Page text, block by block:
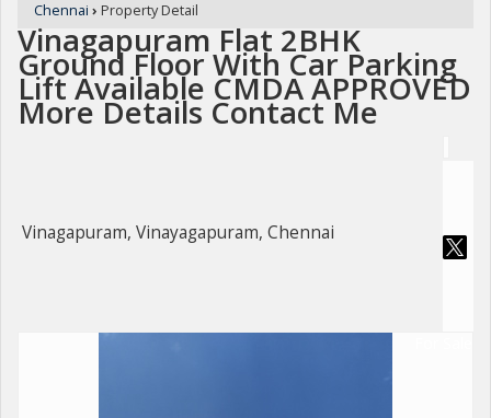
Chennai › Property Detail
Vinagapuram Flat 2BHK
Ground Floor With Car Parking
Lift Available CMDA APPROVED
More Details Contact Me
Vinagapuram, Vinayagapuram, Chennai